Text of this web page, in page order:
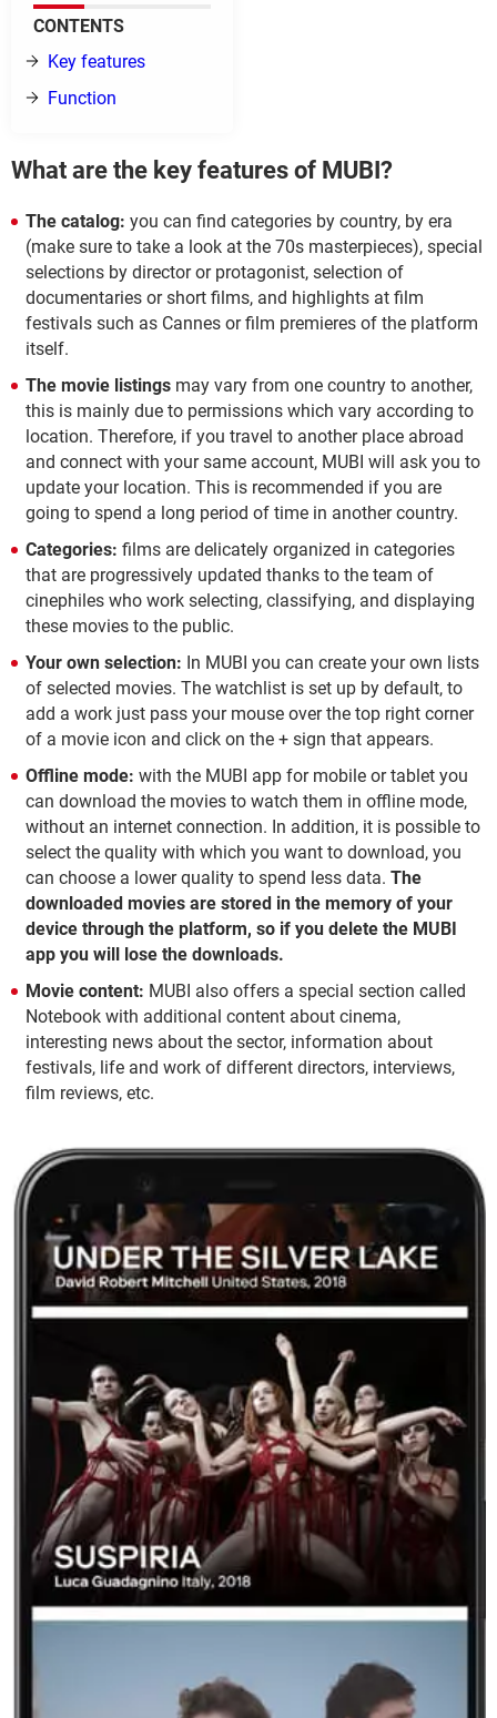
CONTENTS
Key features
Function
What are the key features of MUBI?
The catalog: you can find categories by country, by era
(make sure to take a look at the 70s masterpieces), special
selections by director or protagonist, selection of
documentaries or short films, and highlights at film
festivals such as Cannes or film premieres of the platform
itself.
The movie listings may vary from one country to another,
this is mainly due to permissions which vary according to
location. Therefore, if you travel to another place abroad
and connect with your same account, MUBI will ask you to
update your location. This is recommended if you are
going to spend a long period of time in another country.
Categories: films are delicately organized in categories
that are progressively updated thanks to the team of
cinephiles who work selecting, classifying, and displaying
these movies to the public.
Your own selection: In MUBI you can create your own lists
of selected movies. The watchlist is set up by default, to
add a work just pass your mouse over the top right corner
of a movie icon and click on the + sign that appears.
Offline mode: with the MUBI app for mobile or tablet you
can download the movies to watch them in offline mode,
without an internet connection. In addition, it is possible to
select the quality with which you want to download, you
can choose a lower quality to spend less data. The
downloaded movies are stored in the memory of your
device through the platform, so if you delete the MUBI
app you will lose the downloads.
Movie content: MUBI also offers a special section called
Notebook with additional content about cinema,
interesting news about the sector, information about
festivals, life and work of different directors, interviews,
film reviews, etc.